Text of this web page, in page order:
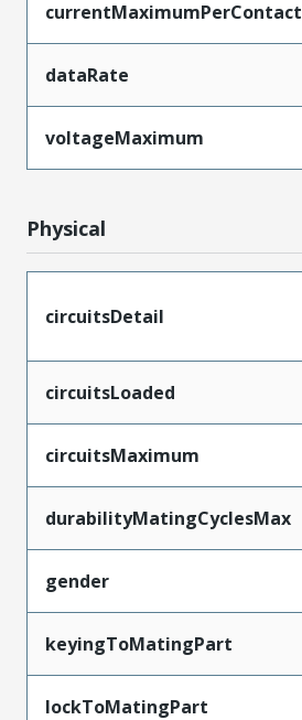
currentMaximumPerContact
dataRate
voltageMaximum
Physical
circuitsDetail
circuitsLoaded
circuitsMaximum
durabilityMatingCyclesMax
gender
keyingToMatingPart
lockToMatingPart